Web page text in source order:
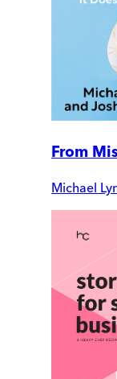
From
Michael